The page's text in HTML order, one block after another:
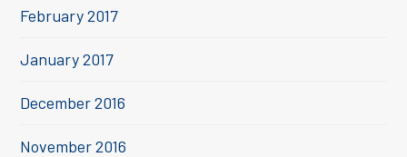
February 2017
January 2017
December 2016
November 2016